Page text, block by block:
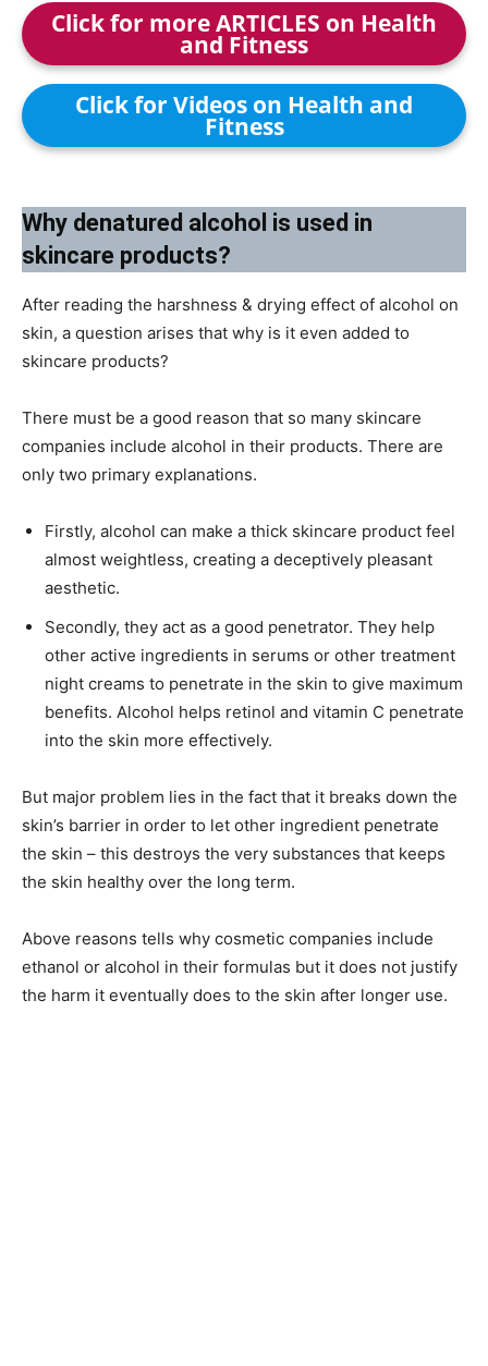
Click for more ARTICLES on Health
and Fitness
Click for Videos on Health and
Fitness
Why denatured alcohol is used in
skincare products?
After reading the harshness & drying effect of alcohol on
skin, a question arises that why is it even added to
skincare products?
There must be a good reason that so many skincare
companies include alcohol in their products. There are
only two primary explanations.
Firstly, alcohol can make a thick skincare product feel
almost weightless, creating a deceptively pleasant
aesthetic.
Secondly, they act as a good penetrator. They help
other active ingredients in serums or other treatment
night creams to penetrate in the skin to give maximum
benefits. Alcohol helps retinol and vitamin C penetrate
into the skin more effectively.
But major problem lies in the fact that it breaks down the
skin’s barrier in order to let other ingredient penetrate
the skin – this destroys the very substances that keeps
the skin healthy over the long term.
Above reasons tells why cosmetic companies include
ethanol or alcohol in their formulas but it does not justify
the harm it eventually does to the skin after longer use.